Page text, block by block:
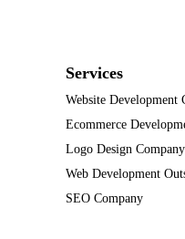
Services
Website Development
Ecommerce
Logo Design Company
Web Development
SEO Company